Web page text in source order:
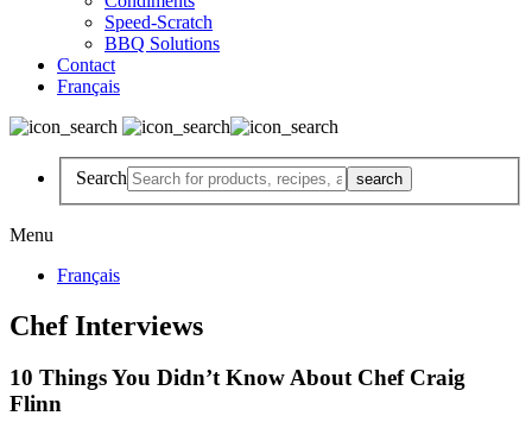
Speed-Scratch
BBQ Solutions
Contact
Français
Search
Menu
Français
Chef Interviews
10 Things You Didn’t Know About Chef Craig
Flinn